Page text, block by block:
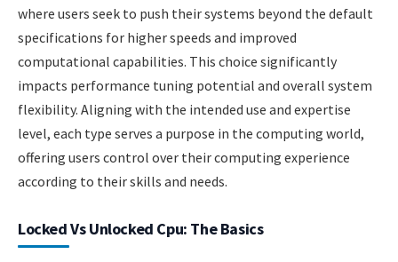
where users seek to push their systems beyond the default
specifications for higher speeds and improved
computational capabilities. This choice significantly
impacts performance tuning potential and overall system
flexibility. Aligning with the intended use and expertise
level, each type serves a purpose in the computing world,
offering users control over their computing experience
according to their skills and needs.
Locked Vs Unlocked Cpu: The Basics